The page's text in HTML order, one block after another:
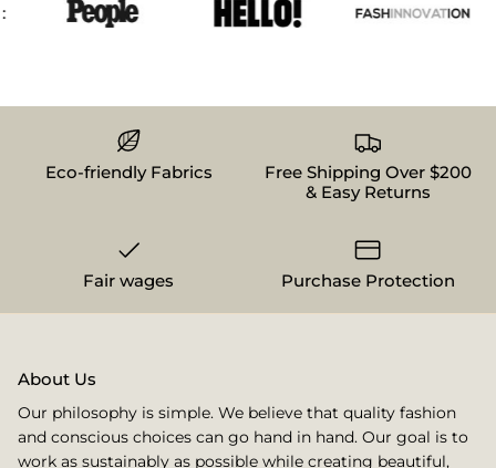
Eco-friendly Fabrics
Free Shipping Over $200
& Easy Returns
Fair wages Purchase Protection
About Us
Our philosophy is simple. We believe that quality fashion
and conscious choices can go hand in hand. Our goal is to
work as sustainably as possible while creating beautiful,